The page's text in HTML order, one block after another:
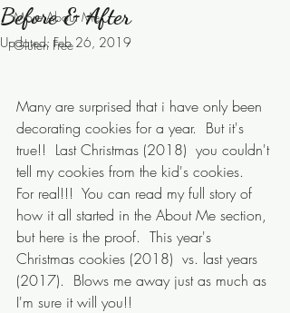
More About Me
Gluten Free
Before & After
Updated: Feb 26, 2019
Many are surprised that i have only been
decorating cookies for a year.  But it's
true!!  Last Christmas (2018)  you couldn't
tell my cookies from the kid's cookies.
For real!!!  You can read my full story of
how it all started in the About Me section,
but here is the proof.  This year's
Christmas cookies (2018)  vs. last years
(2017).  Blows me away just as much as
I'm sure it will you!!